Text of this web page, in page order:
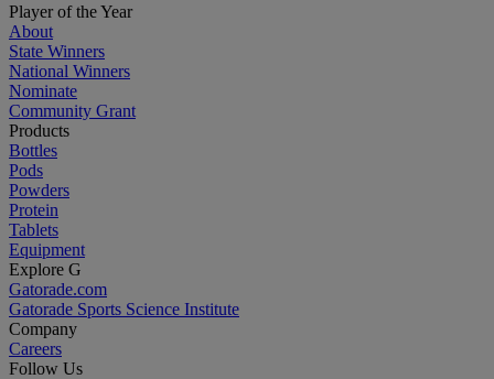
Player of the Year
About
State Winners
National Winners
Nominate
Community Grant
Products
Bottles
Pods
Powders
Protein
Tablets
Equipment
Explore G
Gatorade.com
Gatorade Sports Science Institute
Company
Careers
Follow Us